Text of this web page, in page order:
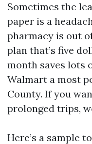
Sometimes the
paper is a
pharmacy is out
plan that’s five
month saves lots
Walmart a most
County. If you
prolonged trips,
Here’s a sample